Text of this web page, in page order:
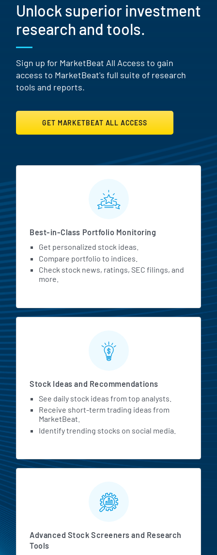
Unlock superior investment
research and tools.
Sign up for MarketBeat All Access to gain
access to MarketBeat's full suite of research
tools and reports.
GET MARKETBEAT ALL ACCESS
MarketBeat All Access
Best-in-Class Portfolio Monitoring
Get personalized stock ideas.
Compare portfolio to indices.
Check stock news, ratings, SEC filings, and
more.
Stock Ideas and Recommendations
See daily stock ideas from top analysts.
Receive short-term trading ideas from
MarketBeat.
Identify trending stocks on social media.
Advanced Stock Screeners and Research
Tools